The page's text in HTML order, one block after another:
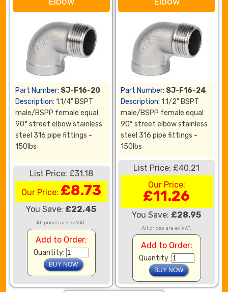
Part Number: SJ-F16-20
Description: 1.1/4" BSPT
male/BSPP female equal
90° street elbow stainless
steel 316 pipe fittings -
150lbs
List Price: £31.18
Our Price: £8.73
You Save: £22.45
All prices are ex VAT.
Add to Order:
Quantity:
Part Number: SJ-F16-24
Description: 1.1/2" BSPT
male/BSPP female equal
90° street elbow stainless
steel 316 pipe fittings -
150lbs
List Price: £40.21
Our Price:
£11.26
You Save: £28.95
All prices are ex VAT.
Add to Order:
Quantity: